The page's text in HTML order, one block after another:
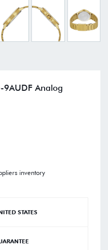
9AUDF Analog
inventory
STATES